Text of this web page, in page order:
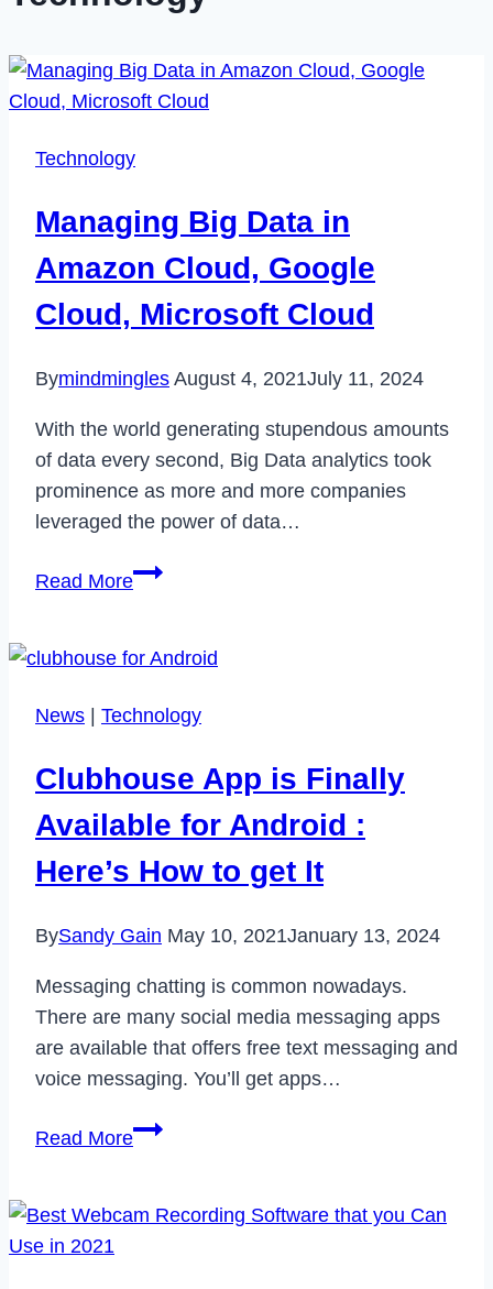
Technology
Managing Big Data in
Amazon Cloud, Google
Cloud, Microsoft Cloud
Bymindmingles August 4, 2021July 11, 2024
With the world generating stupendous amounts
of data every second, Big Data analytics took
prominence as more and more companies
leveraged the power of data…
Read MoreManaging
in
Cloud,
Cloud,
Microsoft
News Technology
Clubhouse App is Finally
Available for Android :
Here’s How to get It
BySandy Gain May 10, 2021January 13, 2024
Messaging chatting is common nowadays.
There are many social media messaging apps
are available that offers free text messaging and
voice messaging. You’ll get apps…
Read MoreClubhouse
Finally